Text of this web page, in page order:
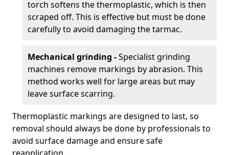
torch softens the thermoplastic, which is then
scraped off. This is effective but must be done
carefully to avoid damaging the tarmac.
Mechanical grinding -Specialist grinding
machines remove markings by abrasion. This
method works well for large areas but may
leave surface scarring.
Thermoplastic markings are designed to last, so
removal should always be done by professionals to
avoid surface damage and ensure safe